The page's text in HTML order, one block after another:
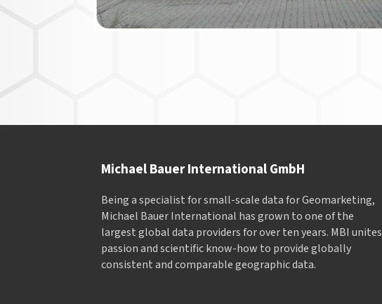
Michael Bauer International GmbH
Being a specialist for small-scale data for Geomarketing,
Michael Bauer International has grown to one of the
largest global data providers for over ten years. MBI unites
passion and scientific know-how to provide globally
consistent and comparable geographic data.